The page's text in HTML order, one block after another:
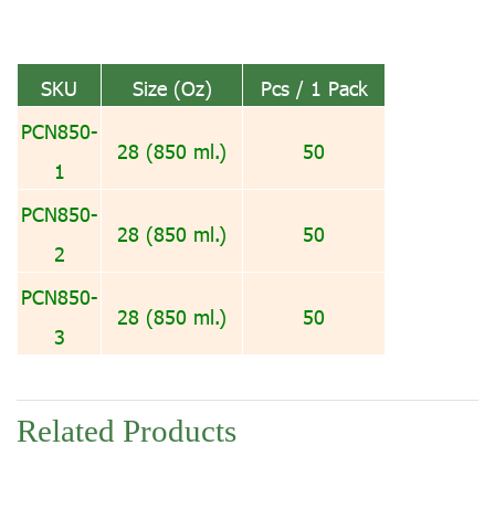
SKU Size (Oz)
Pcs / 1 Pack
PCN850-
1
28 (850 ml.) 50
PCN850-
2
28 (850 ml.) 50
PCN850-
3
28 (850 ml.) 50
Related Products